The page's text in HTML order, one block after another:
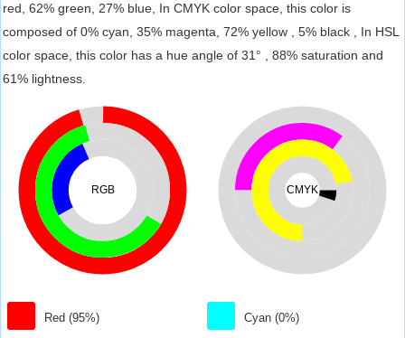
red, 62% green, 27% blue, In CMYK color space, this color is
composed of 0% cyan, 35% magenta, 72% yellow , 5% black , In HSL
color space, this color has a hue angle of 31° , 88% saturation and
61% lightness.
RGB
Red (95%)
CMYK
Cyan (0%)